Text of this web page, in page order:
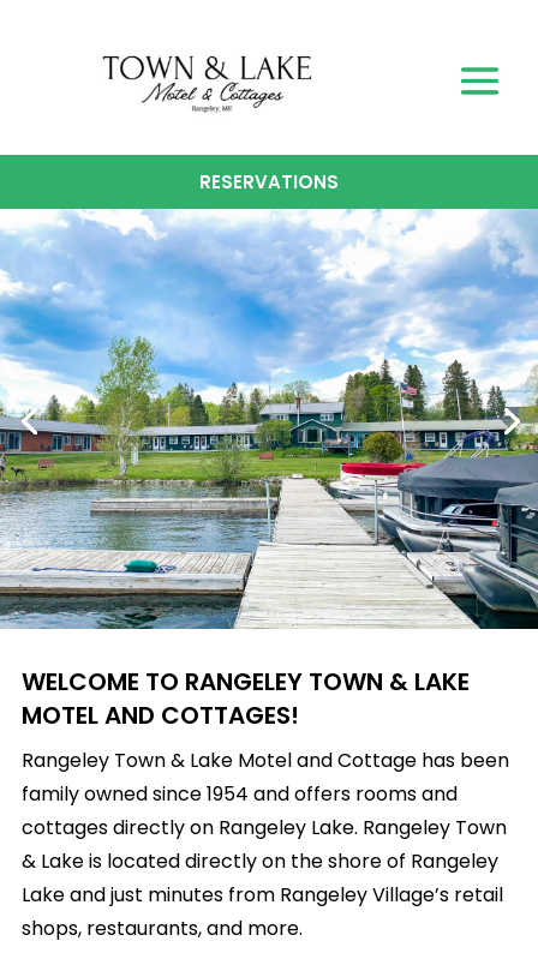
RESERVATIONS
WELCOME TO RANGELEY TOWN & LAKE
MOTEL AND COTTAGES!
Rangeley Town & Lake Motel and Cottage has been
family owned since 1954 and offers rooms and
cottages directly on Rangeley Lake. Rangeley Town
& Lake is located directly on the shore of Rangeley
Lake and just minutes from Rangeley Village’s retail
shops, restaurants, and more.